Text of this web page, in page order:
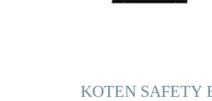
KOTEN SAFETY